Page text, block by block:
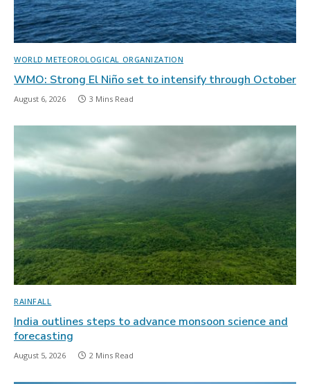
WORLD METEOROLOGICAL ORGANIZATION
WMO: Strong El Niño set to intensify through October
August 6, 2026 3 Mins Read
RAINFALL
India outlines steps to advance monsoon science and
forecasting
August 5, 2026 2 Mins Read